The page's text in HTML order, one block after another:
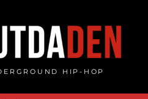
HIP-HOP